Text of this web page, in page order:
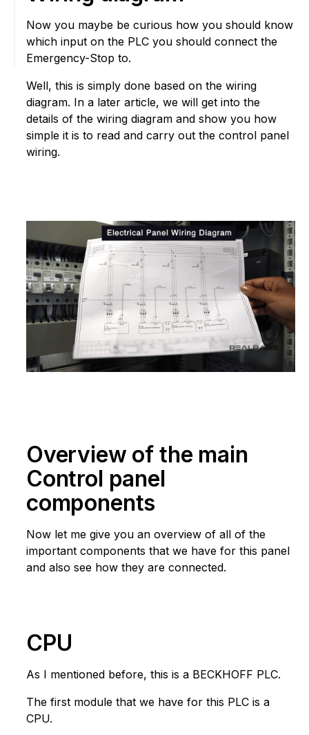
Now you maybe be curious how you should know
which input on the PLC you should connect the
Emergency-Stop to.
Well, this is simply done based on the wiring
diagram. In a later article, we will get into the
details of the wiring diagram and show you how
simple it is to read and carry out the control panel
wiring.
Overview of the main
Control panel
components
Now let me give you an overview of all of the
important components that we have for this panel
and also see how they are connected.
CPU
As I mentioned before, this is a BECKHOFF PLC.
The first module that we have for this PLC is a
CPU.